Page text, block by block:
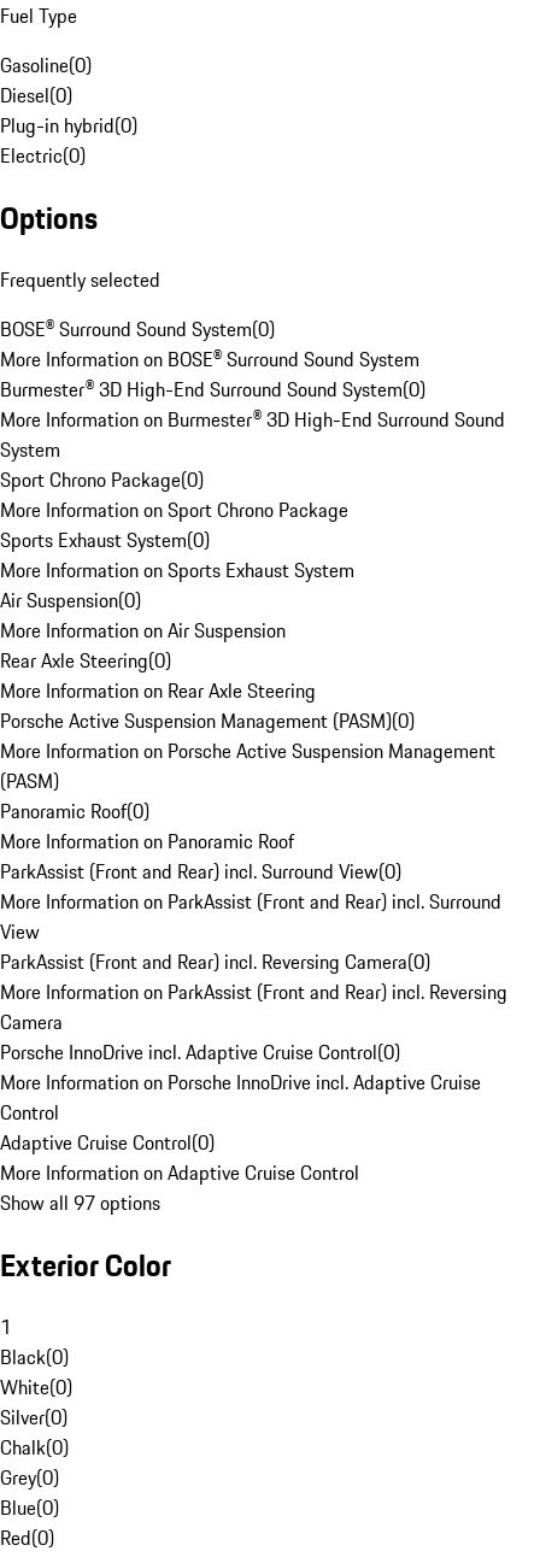
Fuel Type
Gasoline(0)
Diesel(0)
Plug-in hybrid(0)
Electric(0)
Options
Frequently selected
BOSE® Surround Sound System(0)
More Information on BOSE® Surround Sound System
Burmester® 3D High-End Surround Sound System(0)
More Information on Burmester® 3D High-End Surround Sound
System
Sport Chrono Package(0)
More Information on Sport Chrono Package
Sports Exhaust System(0)
More Information on Sports Exhaust System
Air Suspension(0)
More Information on Air Suspension
Rear Axle Steering(0)
More Information on Rear Axle Steering
Porsche Active Suspension Management (PASM)(0)
More Information on Porsche Active Suspension Management
(PASM)
Panoramic Roof(0)
More Information on Panoramic Roof
ParkAssist (Front and Rear) incl. Surround View(0)
More Information on ParkAssist (Front and Rear) incl. Surround
View
ParkAssist (Front and Rear) incl. Reversing Camera(0)
More Information on ParkAssist (Front and Rear) incl. Reversing
Camera
Porsche InnoDrive incl. Adaptive Cruise Control(0)
More Information on Porsche InnoDrive incl. Adaptive Cruise
Control
Adaptive Cruise Control(0)
More Information on Adaptive Cruise Control
Show all 97 options
Exterior Color
1
Black(0)
White(0)
Silver(0)
Chalk(0)
Grey(0)
Blue(0)
Red(0)